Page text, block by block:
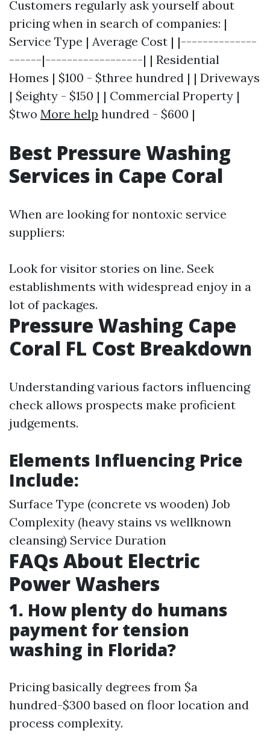
Customers regularly ask yourself about
pricing when in search of companies: |
Service Type | Average Cost | |--------------
------|------------------| | Residential
Homes | $100 - $three hundred | | Driveways
| $eighty - $150 | | Commercial Property |
$two More help hundred - $600 |
Best Pressure Washing
Services in Cape Coral
When are looking for nontoxic service
suppliers:
Look for visitor stories on line. Seek
establishments with widespread enjoy in a
lot of packages.
Pressure Washing Cape
Coral FL Cost Breakdown
Understanding various factors influencing
check allows prospects make proficient
judgements.
Elements Influencing Price
Include:
Surface Type (concrete vs wooden) Job
Complexity (heavy stains vs wellknown
cleansing) Service Duration
FAQs About Electric
Power Washers
1. How plenty do humans
payment for tension
washing in Florida?
Pricing basically degrees from $a
hundred-$300 based on floor location and
process complexity.